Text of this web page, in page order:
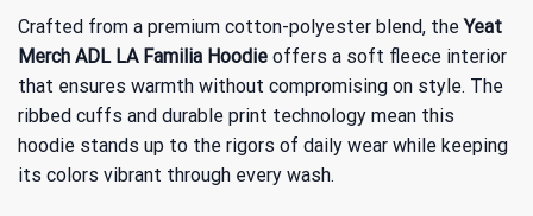
Crafted from a premium cotton-polyester blend, theYeat
Merch ADL LA Familia Hoodie offers a soft fleece interior
that ensures warmth without compromising on style. The
ribbed cuffs and durable print technology mean this
hoodie stands up to the rigors of daily wear while keeping
its colors vibrant through every wash.